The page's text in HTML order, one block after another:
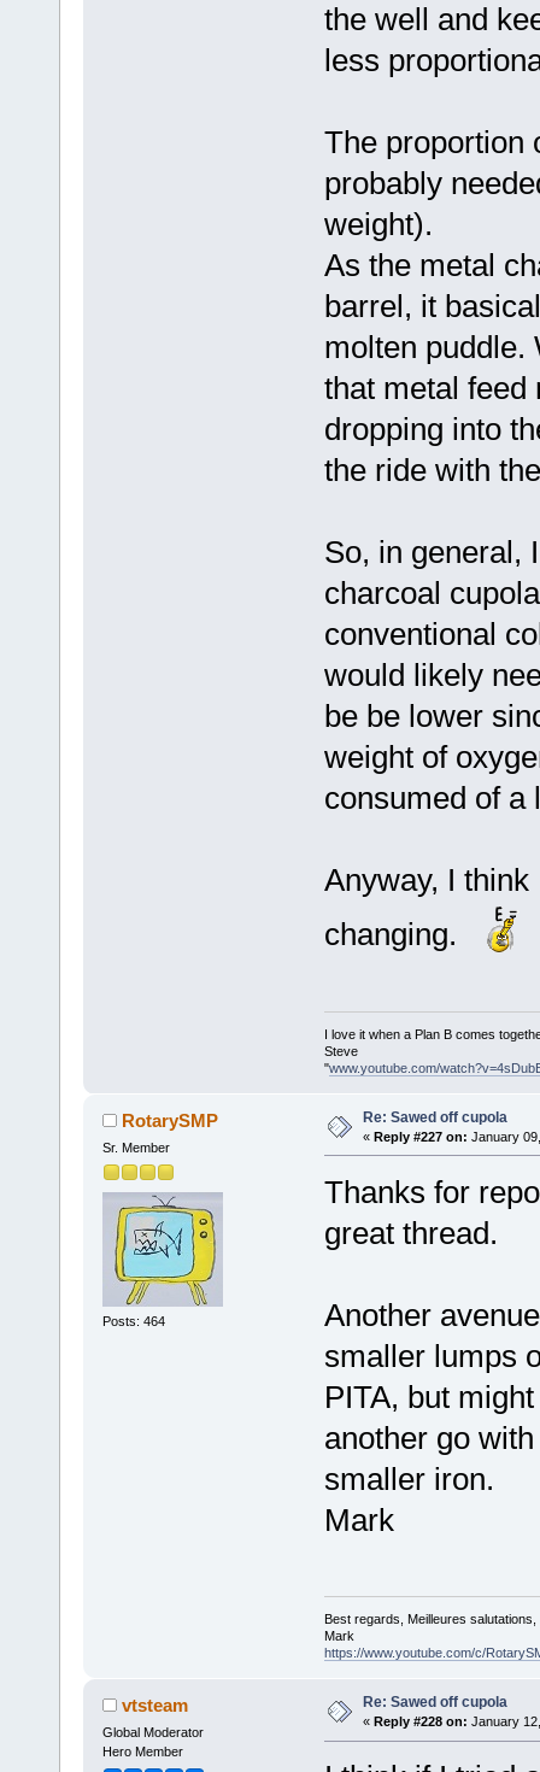
the well and
less
The proportion
probably
weight).
As the metal
barrel, it
molten puddle.
that metal feed
dropping into
the ride with
So, in general,
charcoal
conventional
would likely
be be lower
weight of
consumed of a
Anyway, I
changing.
I love it when a Plan B comes
Steve
"www.youtube.com/
RotarySMP
Sr. Member
Posts: 464
Re: Sawed off cupola
« Reply #227 on: January
Thanks for
great thread.
Another
smaller lumps
PITA, but
another go
smaller iron.
Mark
Best regards, Meilleures
Mark
https://www.youtube.com/c/
vtsteam
Global Moderator
Hero Member
Re: Sawed off cupola
« Reply #228 on: January